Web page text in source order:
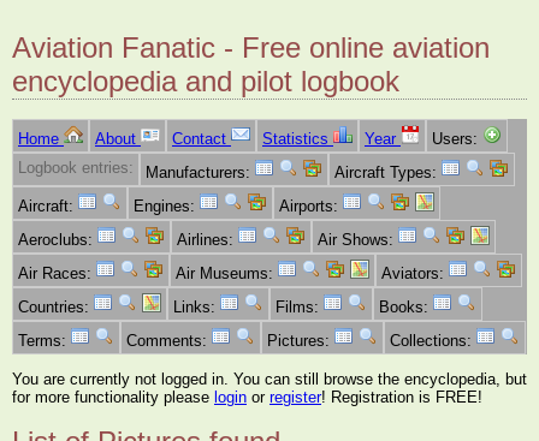
Aviation Fanatic - Free online aviation
encyclopedia and pilot logbook
Home About Contact Statistics Year
Users:
Logbook entries:
Manufacturers:
Aircraft Types:
Aircraft:
Engines:
Airports:
Aeroclubs:
Airlines:
Air Shows:
Air Races:
Air Museums:
Aviators:
Countries:
Links: Films:
Books:
Terms:
Comments: Pictures: Collections:
You are currently not logged in. You can still browse the encyclopedia, but
for more functionality please login or register! Registration is FREE!